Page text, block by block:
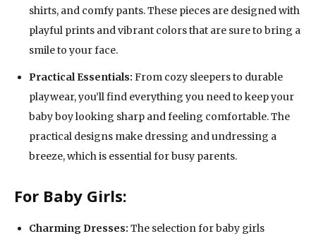
shirts, and comfy pants. These pieces are designed with
playful prints and vibrant colors that are sure to bring a
smile to your face.
Practical Essentials: From cozy sleepers to durable
playwear, you’ll find everything you need to keep your
baby boy looking sharp and feeling comfortable. The
practical designs make dressing and undressing a
breeze, which is essential for busy parents.
For Baby Girls:
Charming Dresses: The selection for baby girls